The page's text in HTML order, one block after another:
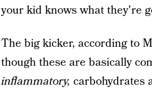
your kid knows what they're
The big kicker, according to
though these are basically
inflammatory, carbohydrates